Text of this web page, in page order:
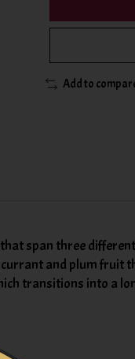
Add to
span three
and plum fruit
transitions into a